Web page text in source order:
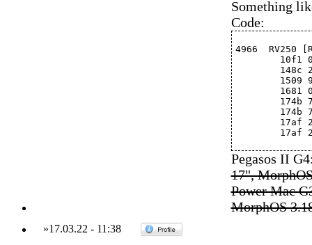
Something
Code:
4966  RV250
10f1
148c
1509
1681
174b
174b
17af
17af
Pegasos II
17",
Power Mac
MorphOS
»17.03.22 - 11:38